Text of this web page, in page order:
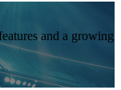
and a growing